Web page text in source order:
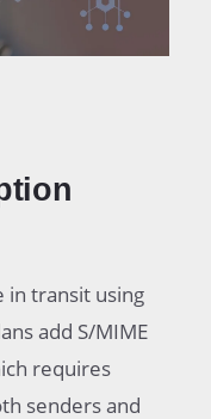
in transit using
add S/MIME
requires
senders and